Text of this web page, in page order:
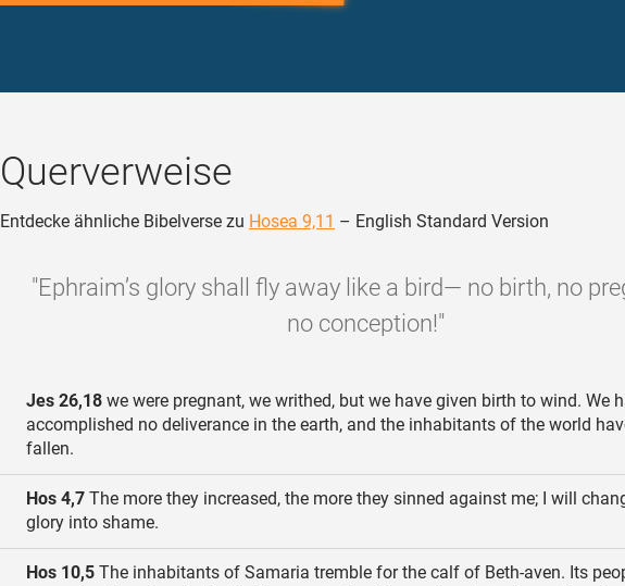
Querverweise
Entdecke ähnliche Bibelverse zu Hosea 9,11 – English Standard Version
"Ephraim’s glory shall fly away like a bird— no birth, no
no conception!"
Jes 26,18 we were pregnant, we writhed, but we have given birth to wind. We
accomplished no deliverance in the earth, and the inhabitants of the world
fallen.
Hos 4,7 The more they increased, the more they sinned against me; I will
glory into shame.
Hos 10,5 The inhabitants of Samaria tremble for the calf of Beth-aven. Its